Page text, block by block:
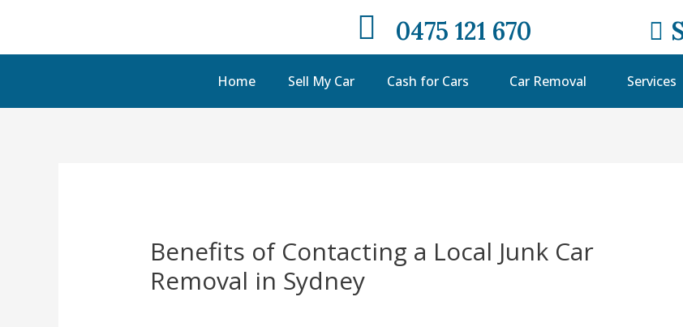
0475 121 670
Home Sell My Car Cash for Cars Car Removal Services
Benefits of Contacting a Local Junk Car
Removal in Sydney